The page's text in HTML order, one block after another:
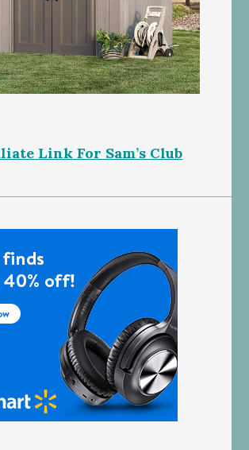
Link For Sam’s Club